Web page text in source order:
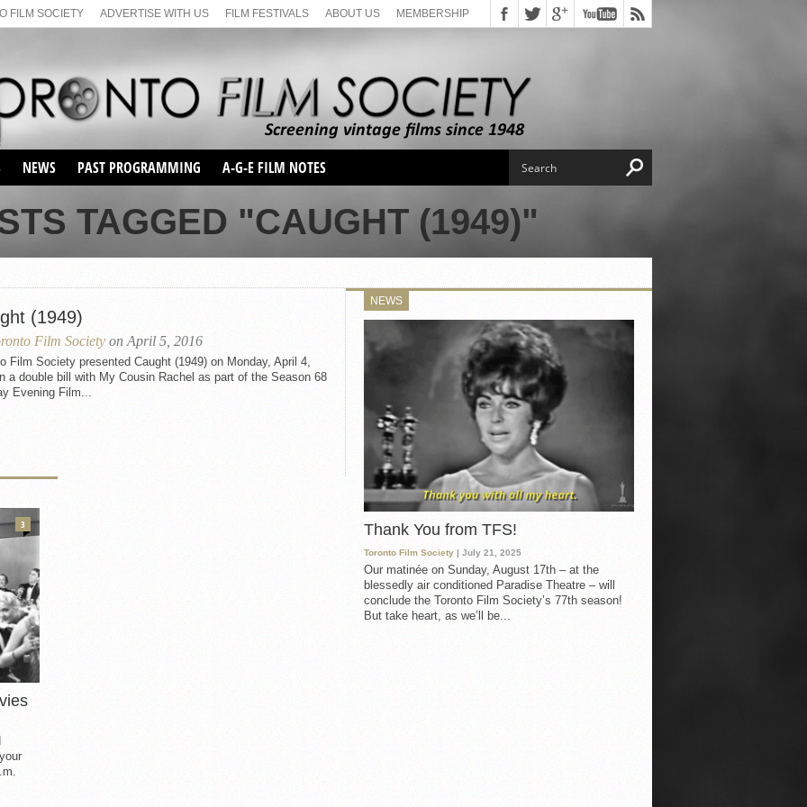
FILM SOCIETY ADVERTISE WITH US FILM FESTIVALS ABOUT US MEMBERSHIP
NEWS PAST PROGRAMMING
SEASON 1
SEASON 2
SEASON 66
SUNDAY FILM BUFFS
MAY FILM WEEKEND
SEMINAR
SUNDAY FILM BUFFS
SEASON 69
A-G-E FILM NOTES
TAGGED "CAUGHT (1949)"
(1949)
Film Society on April 5, 2016
Film Society presented Caught (1949) on Monday, April 4,
a double bill with My Cousin Rachel as part of the Season 68
Evening Film...
NEWS
Thank You from TFS!
Toronto Film Society | July 21, 2025
Our matinée on Sunday, August 17th – at the
blessedly air conditioned Paradise Theatre – will
conclude the Toronto Film Society’s 77th season!
But take heart, as we’ll be...
3